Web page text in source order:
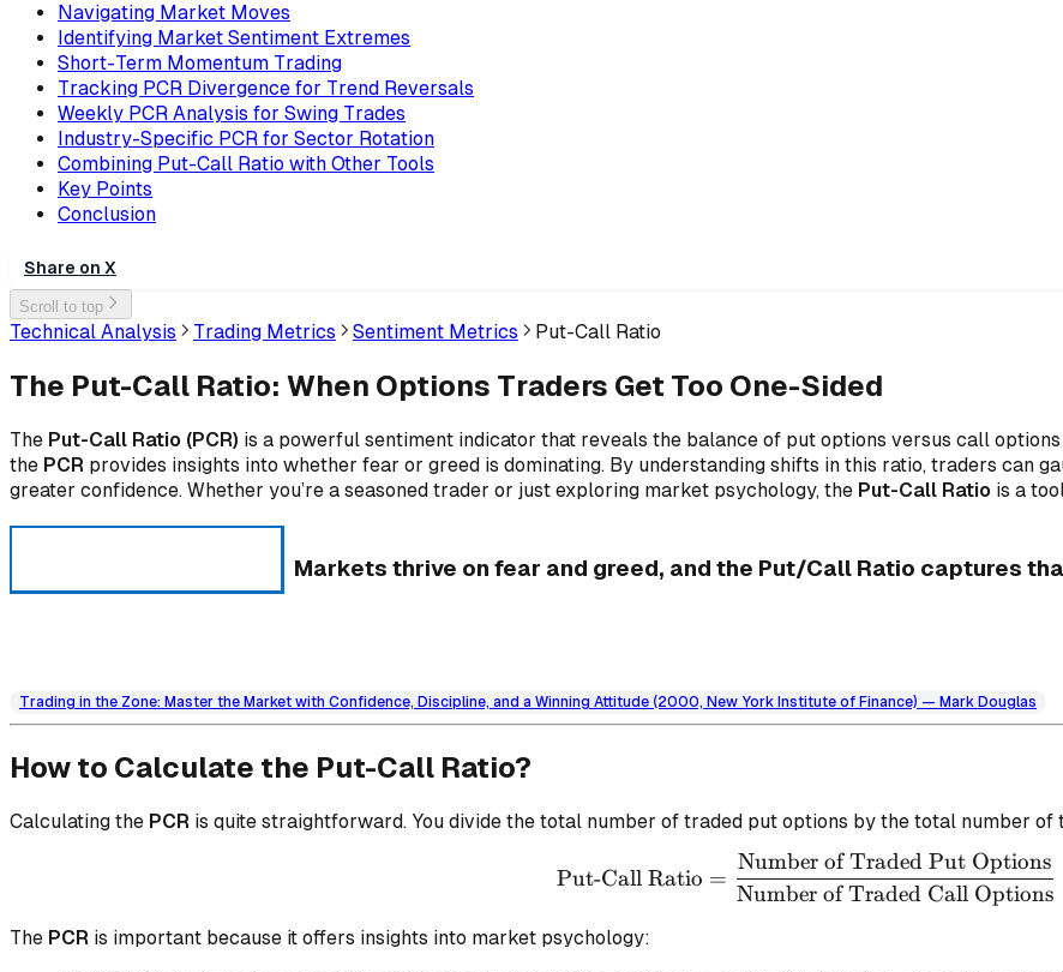
Navigating Market Moves
Identifying Market Sentiment Extremes
Short-Term Momentum Trading
Tracking PCR Divergence for Trend Reversals
Weekly PCR Analysis for Swing Trades
Industry-Specific PCR for Sector Rotation
Combining Put-Call Ratio with Other Tools
Key Points
Conclusion
Share on X
Scroll to top
Technical Analysis Trading Metrics Sentiment Metrics Put-Call Ratio
The Put-Call Ratio: When Options Traders Get Too One-Sided
The Put-Call Ratio (PCR) is a powerful sentiment indicator that reveals the balance of put options versus call
the PCR provides insights into whether fear or greed is dominating. By understanding shifts in this ratio, traders can
greater confidence. Whether you’re a seasoned trader or just exploring market psychology, the Put-Call Ratio is a
Markets thrive on fear and greed, and the Put/Call Ratio captures
Trading in the Zone: Master the Market with Confidence, Discipline, and a Winning Attitude (2000, New York Institute of Finance) — Mark Douglas
How to Calculate the Put-Call Ratio?
Calculating the PCR is quite straightforward. You divide the total number of traded put options by the total number of
\text{Put-Call Ratio} =
Put-Call Ratio =
Number of Traded Call Options
Number of Traded Put Options
The PCR is important because it offers insights into market psychology: